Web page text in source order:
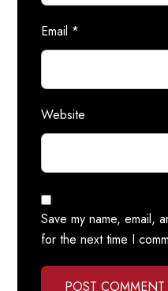
Email *
Website
Save my name, email,
for the next time I
POST COMMENT